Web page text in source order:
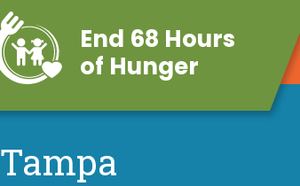
End 68 Hours
of Hunger
Tampa